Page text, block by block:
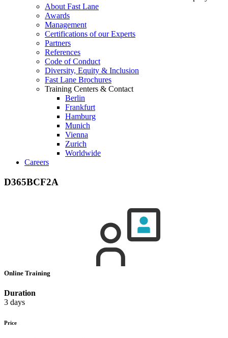
About Fast Lane
Awards
Management
Certifications of our Experts
Partners
References
Code of Conduct
Diversity, Equity & Inclusion
Fast Lane Brochures
Training Centers & Contact
Berlin
Frankfurt
Hamburg
Munich
Vienna
Zurich
Worldwide
Careers
D365BCF2A
Online Training
Duration
3 days
Price